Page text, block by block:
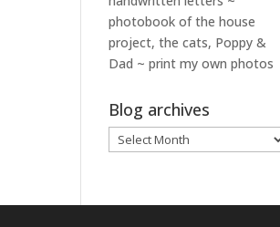
photobook of the house
project, the cats, Poppy &
Dad ~ print my own photos
Blog archives
Blog
archives